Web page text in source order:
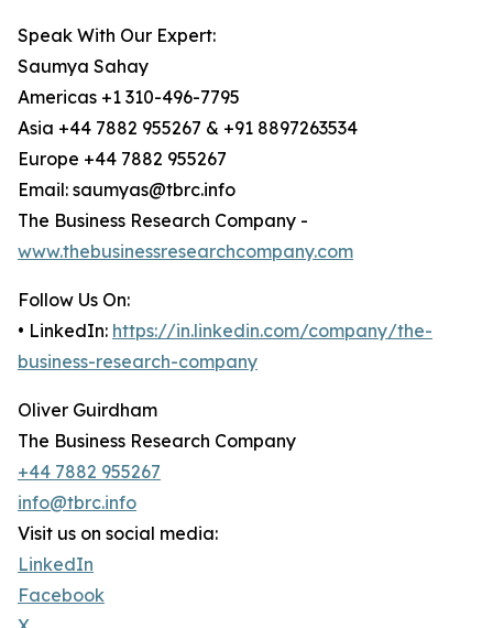
Speak With Our Expert:
Saumya Sahay
Americas +1 310-496-7795
Asia +44 7882 955267 & +91 8897263534
Europe +44 7882 955267
Email: saumyas@tbrc.info
The Business Research Company -
www.thebusinessresearchcompany.com
Follow Us On:
• LinkedIn: https://in.linkedin.com/company/the-
business-research-company
Oliver Guirdham
The Business Research Company
+44 7882 955267
info@tbrc.info
Visit us on social media:
LinkedIn
Facebook